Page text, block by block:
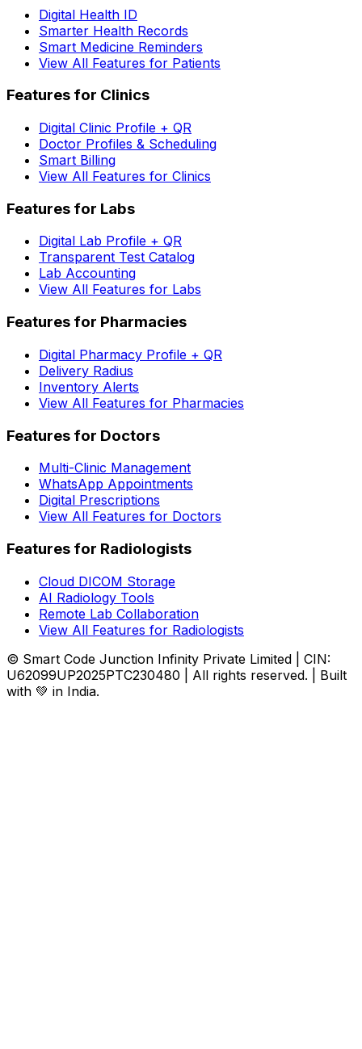
Digital Health ID
Smarter Health Records
Smart Medicine Reminders
View All Features for Patients
Features for Clinics
Digital Clinic Profile + QR
Doctor Profiles & Scheduling
Smart Billing
View All Features for Clinics
Features for Labs
Digital Lab Profile + QR
Transparent Test Catalog
Lab Accounting
View All Features for Labs
Features for Pharmacies
Digital Pharmacy Profile + QR
Delivery Radius
Inventory Alerts
View All Features for Pharmacies
Features for Doctors
Multi-Clinic Management
WhatsApp Appointments
Digital Prescriptions
View All Features for Doctors
Features for Radiologists
Cloud DICOM Storage
AI Radiology Tools
Remote Lab Collaboration
View All Features for Radiologists
© Smart Code Junction Infinity Private Limited | CIN:
U62099UP2025PTC230480 | All rights reserved. | Built
with 💚 in India.